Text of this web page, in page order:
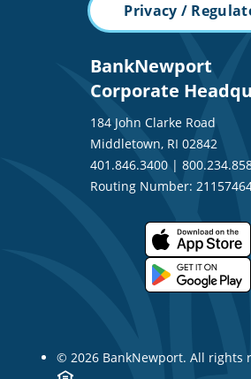
Privacy /
BankNewport
Corporate
184 John Clarke Road
Middletown, RI 02842
401.846.3400|
Routing Number:
© 2026 BankNewport. All rights